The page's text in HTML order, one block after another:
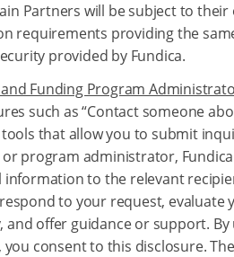
Partners will be subject to their
requirements providing the
provided by Fundica.
Funding Program
such as “Contact someone
that allow you to submit
program administrator,
information to the relevant
to your request, evaluate
and offer guidance or support. By
you consent to this disclosure.